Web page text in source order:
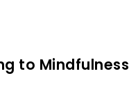
to Mindfulness